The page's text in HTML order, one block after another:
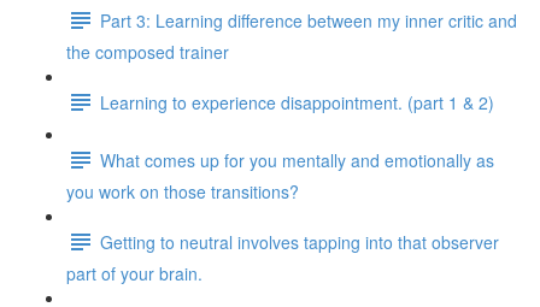
Part 3: Learning difference between my inner critic and
the composed trainer
Learning to experience disappointment. (part 1 & 2)
What comes up for you mentally and emotionally as
you work on those transitions?
Getting to neutral involves tapping into that observer
part of your brain.